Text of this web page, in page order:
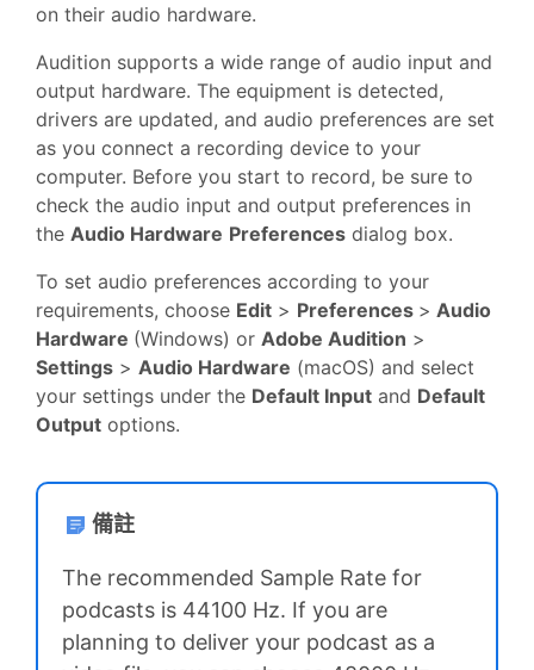
on their audio hardware.
Audition supports a wide range of audio input and
output hardware. The equipment is detected,
drivers are updated, and audio preferences are set
as you connect a recording device to your
computer. Before you start to record, be sure to
check the audio input and output preferences in
the Audio Hardware Preferences dialog box.
To set audio preferences according to your
requirements, choose Edit > Preferences > Audio
Hardware (Windows) or Adobe Audition >
Settings > Audio Hardware (macOS) and select
your settings under the Default Input and Default
Output options.
備註
The recommended Sample Rate for
podcasts is 44100 Hz. If you are
planning to deliver your podcast as a